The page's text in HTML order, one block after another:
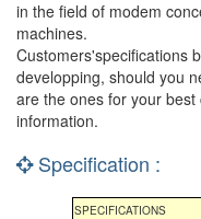
in the field of modem
machines.
Customers'specifications
developping, should you
are the ones for your
information.
Specification :
SPECIFICATIONS